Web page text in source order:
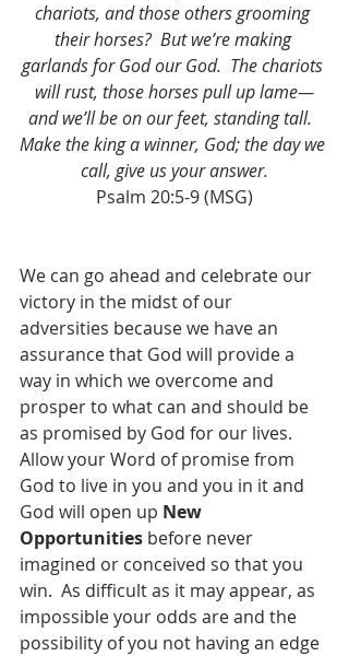
chariots, and those others grooming
their horses?  But we’re making
garlands for God our God.  The chariots
will rust, those horses pull up lame—
and we’ll be on our feet, standing tall.
Make the king a winner, God; the day we
call, give us your answer.
Psalm 20:5-9 (MSG)
We can go ahead and celebrate our
victory in the midst of our
adversities because we have an
assurance that God will provide a
way in which we overcome and
prosper to what can and should be
as promised by God for our lives.
Allow your Word of promise from
God to live in you and you in it and
God will open up New
Opportunities before never
imagined or conceived so that you
win.  As difficult as it may appear, as
impossible your odds are and the
possibility of you not having an edge